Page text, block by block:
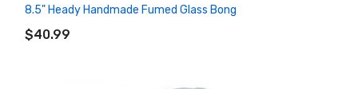
8.5" Heady Handmade Fumed Glass Bong
$40.99
ADD TO CART